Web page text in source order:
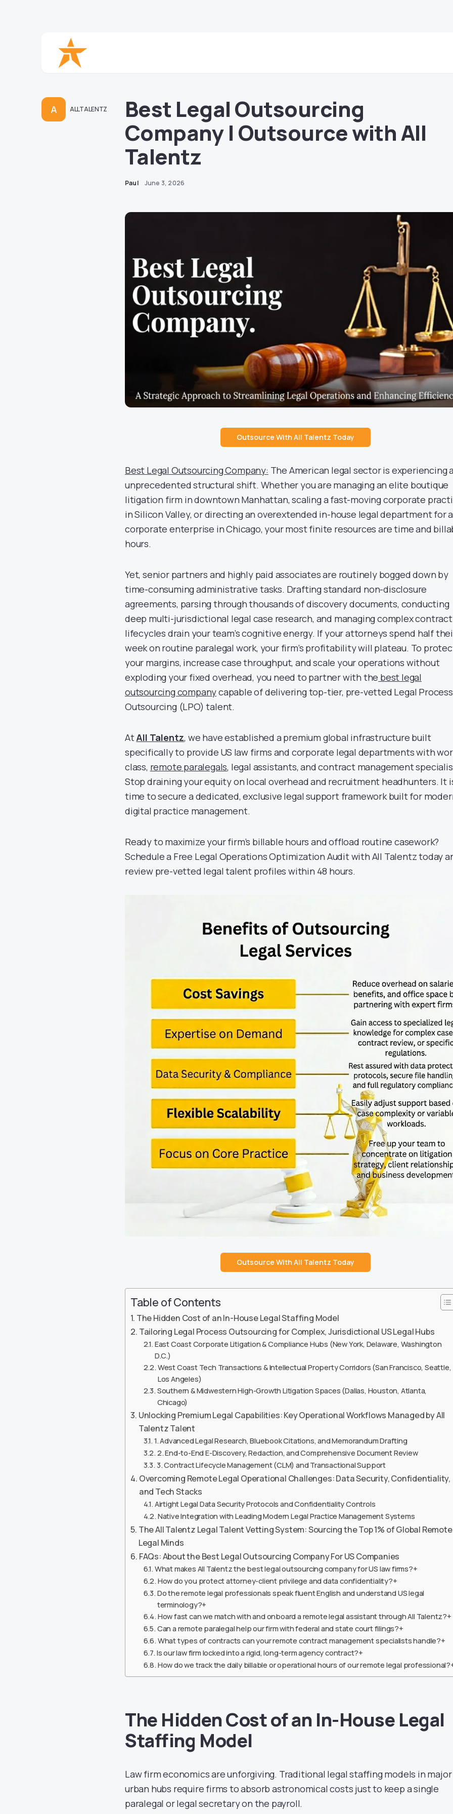
A ALLTALENTZ
Best Legal Outsourcing
Company | Outsource with All
Talentz
Paul June 3, 2026
Outsource With All Talentz Today
Best Legal Outsourcing Company: The American legal sector is experiencing
unprecedented structural shift. Whether you are managing an elite boutique
litigation firm in downtown Manhattan, scaling a fast-moving corporate
in Silicon Valley, or directing an overextended in-house legal department for a
corporate enterprise in Chicago, your most finite resources are time and
hours.
Yet, senior partners and highly paid associates are routinely bogged down by
time-consuming administrative tasks. Drafting standard non-disclosure
agreements, parsing through thousands of discovery documents, conducting
deep multi-jurisdictional legal case research, and managing complex contract
lifecycles drain your team’s cognitive energy. If your attorneys spend half
week on routine paralegal work, your firm’s profitability will plateau. To
your margins, increase case throughput, and scale your operations without
exploding your fixed overhead, you need to partner with the best legal
outsourcing companycapable of delivering top-tier, pre-vetted Legal Process
Outsourcing (LPO) talent.
AtAll Talentz, we have established a premium global infrastructure built
specifically to provide US law firms and corporate legal departments with
class, remote paralegals, legal assistants, and contract management
Stop draining your equity on local overhead and recruitment headhunters. It
time to secure a dedicated, exclusive legal support framework built for
digital practice management.
Ready to maximize your firm’s billable hours and offload routine casework?
Schedule a Free Legal Operations Optimization Audit with All Talentz today
review pre-vetted legal talent profiles within 48 hours.
Outsource With All Talentz Today
Table of Contents
The Hidden Cost of an In-House Legal Staffing Model
Tailoring Legal Process Outsourcing for Complex, Jurisdictional US Legal Hubs
East Coast Corporate Litigation & Compliance Hubs (New York, Delaware, Washington
D.C.)
West Coast Tech Transactions & Intellectual Property Corridors (San Francisco, Seattle,
Los Angeles)
Southern & Midwestern High-Growth Litigation Spaces (Dallas, Houston, Atlanta,
Chicago)
Unlocking Premium Legal Capabilities: Key Operational Workflows Managed by All
Talentz Talent
1. Advanced Legal Research, Bluebook Citations, and Memorandum Drafting
2. End-to-End E-Discovery, Redaction, and Comprehensive Document Review
3. Contract Lifecycle Management (CLM) and Transactional Support
Overcoming Remote Legal Operational Challenges: Data Security, Confidentiality,
and Tech Stacks
Airtight Legal Data Security Protocols and Confidentiality Controls
Native Integration with Leading Modern Legal Practice Management Systems
The All Talentz Legal Talent Vetting System: Sourcing the Top 1% of Global Remote
Legal Minds
FAQs: About the Best Legal Outsourcing Company For US Companies
What makes All Talentz the best legal outsourcing company for US law firms?+
How do you protect attorney-client privilege and data confidentiality?+
Do the remote legal professionals speak fluent English and understand US legal
terminology?+
How fast can we match with and onboard a remote legal assistant through All Talentz?+
Can a remote paralegal help our firm with federal and state court filings?+
What types of contracts can your remote contract management specialists handle?+
Is our law firm locked into a rigid, long-term agency contract?+
How do we track the daily billable or operational hours of our remote legal
The Hidden Cost of an In-House Legal
Staffing Model
Law firm economics are unforgiving. Traditional legal staffing models in major
urban hubs require firms to absorb astronomical costs just to keep a single
paralegal or legal secretary on the payroll.